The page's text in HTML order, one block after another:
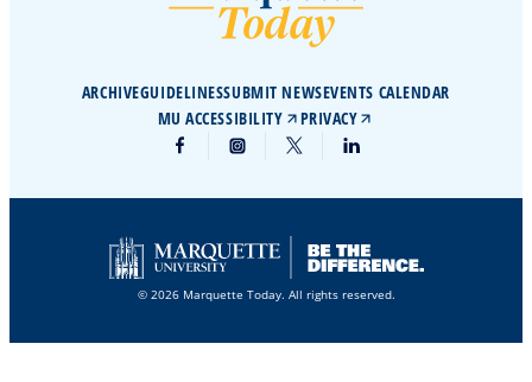
ARCHIVEGUIDELINESSUBMIT NEWSEVENTS CALENDAR
MU ACCESSIBILITY
PRIVACY
© 2026 Marquette Today. All rights reserved.